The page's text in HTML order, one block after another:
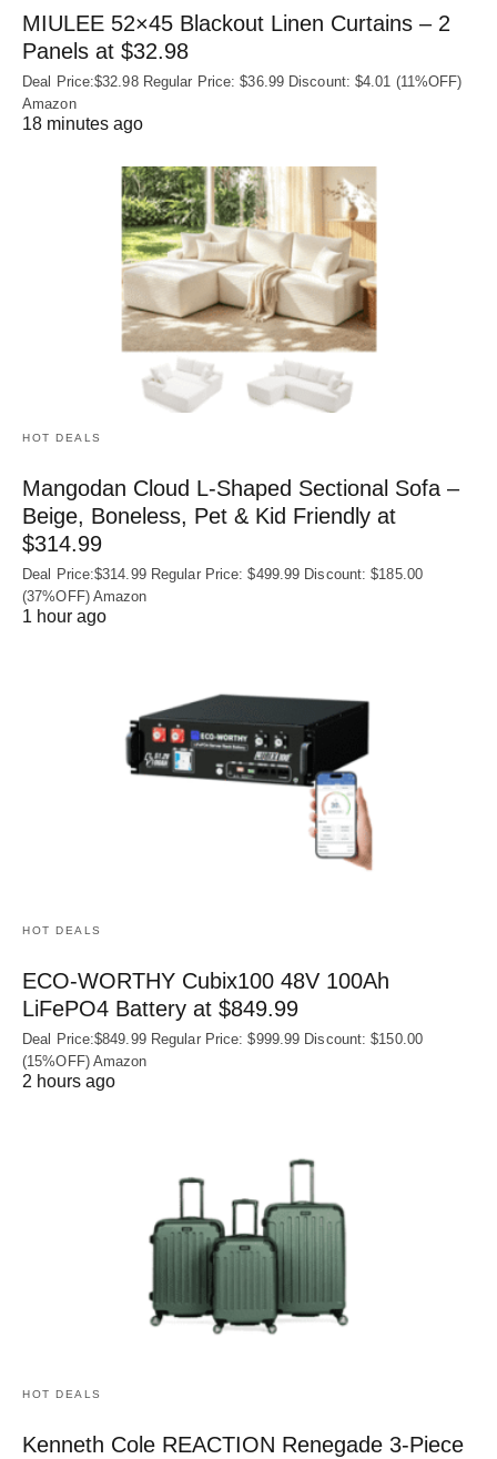
MIULEE 52×45 Blackout Linen Curtains – 2
Panels at $32.98
Deal Price:$32.98 Regular Price: $36.99 Discount: $4.01 (11%OFF)
Amazon
18 minutes ago
HOT DEALS
Mangodan Cloud L-Shaped Sectional Sofa –
Beige, Boneless, Pet & Kid Friendly at
$314.99
Deal Price:$314.99 Regular Price: $499.99 Discount: $185.00
(37%OFF) Amazon
1 hour ago
HOT DEALS
ECO-WORTHY Cubix100 48V 100Ah
LiFePO4 Battery at $849.99
Deal Price:$849.99 Regular Price: $999.99 Discount: $150.00
(15%OFF) Amazon
2 hours ago
HOT DEALS
Kenneth Cole REACTION Renegade 3‑Piece